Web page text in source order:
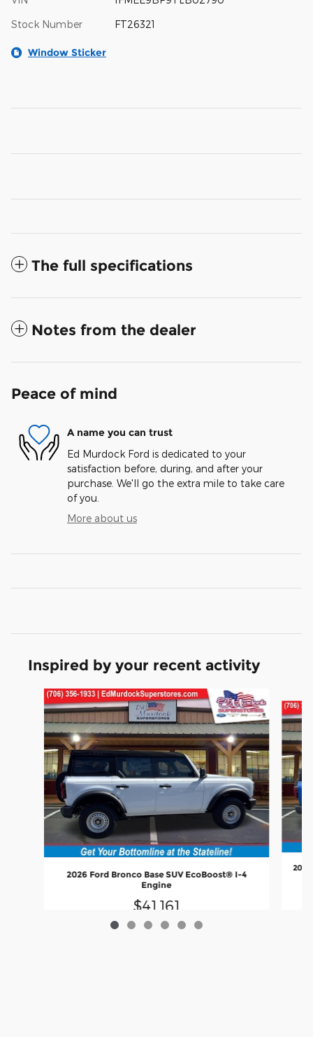
Stock Number FT26321
Window Sticker
The full specifications
Notes from the dealer
Peace of mind
A name you can trust
Ed Murdock Ford is dedicated to your
satisfaction before, during, and after your
purchase. We'll go the extra mile to take care
of you.
More about us
Inspired by your recent activity
Slide 1 of 6
2026 Ford Bronco Base SUV EcoBoost® I-4
Engine
$41,161